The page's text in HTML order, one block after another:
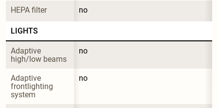
HEPA filter no
LIGHTS
Adaptive
high/low beams
no
Adaptive
frontlighting
system
no